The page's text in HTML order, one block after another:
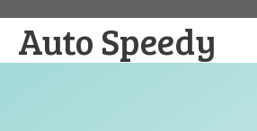
content
Auto Speedy